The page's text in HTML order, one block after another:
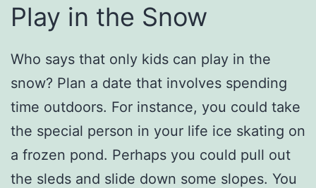
Play in the Snow
Who says that only kids can play in the
snow? Plan a date that involves spending
time outdoors. For instance, you could take
the special person in your life ice skating on
a frozen pond. Perhaps you could pull out
the sleds and slide down some slopes. You